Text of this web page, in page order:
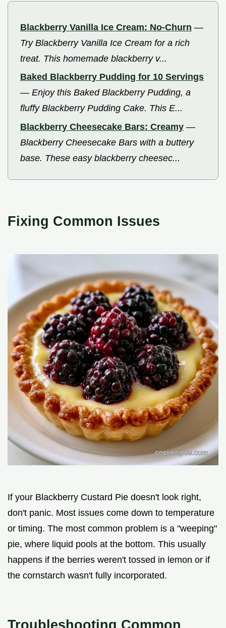
Blackberry Vanilla Ice Cream: No-Churn —
Try Blackberry Vanilla Ice Cream for a rich
treat. This homemade blackberry v...
Baked Blackberry Pudding for 10 Servings
— Enjoy this Baked Blackberry Pudding, a
fluffy Blackberry Pudding Cake. This E...
Blackberry Cheesecake Bars: Creamy —
Blackberry Cheesecake Bars with a buttery
base. These easy blackberry cheesec...
Fixing Common Issues
If your Blackberry Custard Pie doesn't look right,
don't panic. Most issues come down to temperature
or timing. The most common problem is a "weeping"
pie, where liquid pools at the bottom. This usually
happens if the berries weren't tossed in lemon or if
the cornstarch wasn't fully incorporated.
Troubleshooting Common